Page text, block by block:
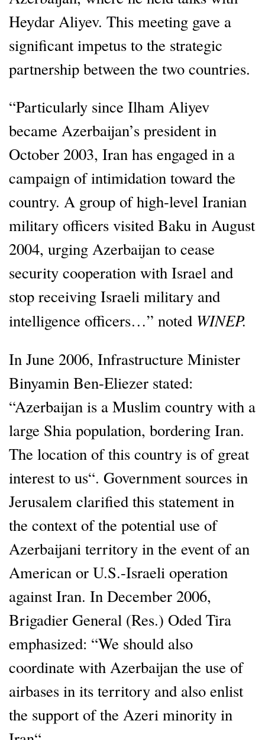
Heydar Aliyev. This meeting gave a
significant impetus to the strategic
partnership between the two countries.
“Particularly since Ilham Aliyev
became Azerbaijan’s president in
October 2003, Iran has engaged in a
campaign of intimidation toward the
country. A group of high-level Iranian
military officers visited Baku in August
2004, urging Azerbaijan to cease
security cooperation with Israel and
stop receiving Israeli military and
intelligence officers…” noted WINEP.
In June 2006, Infrastructure Minister
Binyamin Ben-Eliezer stated:
“Azerbaijan is a Muslim country with a
large Shia population, bordering Iran.
The location of this country is of great
interest to us“. Government sources in
Jerusalem clarified this statement in
the context of the potential use of
Azerbaijani territory in the event of an
American or U.S.-Israeli operation
against Iran. In December 2006,
Brigadier General (Res.) Oded Tira
emphasized: “We should also
coordinate with Azerbaijan the use of
airbases in its territory and also enlist
the support of the Azeri minority in